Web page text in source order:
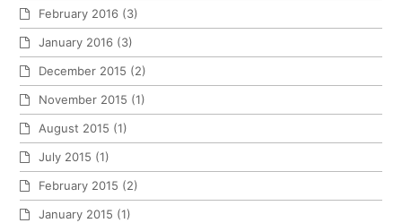
February 2016 (3)
January 2016 (3)
December 2015 (2)
November 2015 (1)
August 2015 (1)
July 2015 (1)
February 2015 (2)
January 2015 (1)